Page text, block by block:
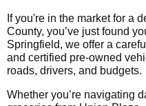
If you're in the market for a
County, you’ve just found
Springfield, we offer a
and certified pre-owned
roads, drivers, and budgets.
Whether you’re navigating